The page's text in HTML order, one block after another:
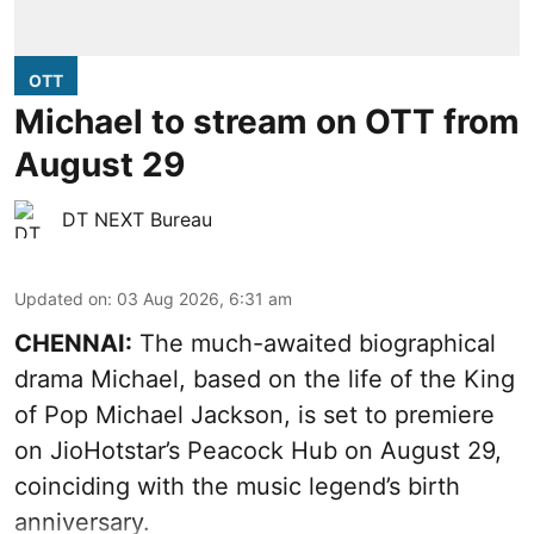
OTT
Michael to stream on OTT from
August 29
DT NEXT Bureau
Updated on: 03 Aug 2026, 6:31 am
CHENNAI: The much-awaited biographical
drama Michael, based on the life of the King
of Pop Michael Jackson, is set to premiere
on JioHotstar’s Peacock Hub on August 29,
coinciding with the music legend’s birth
anniversary.